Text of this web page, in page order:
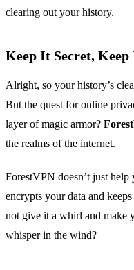
clearing out your history.
Keep It Secret,
Alright, so your history’s
But the quest for online
layer of magic armor?
the realms of the internet.
ForestVPN doesn’t just
encrypts your data and
not give it a whirl and make
whisper in the wind?